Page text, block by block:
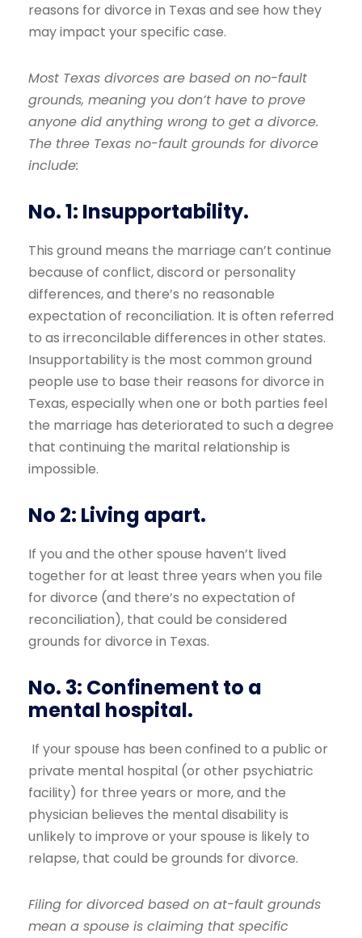
reasons for divorce in Texas and see how they
may impact your specific case.
Most Texas divorces are based on no-fault
grounds, meaning you don’t have to prove
anyone did anything wrong to get a divorce.
The three Texas no-fault grounds for divorce
include:
No. 1: Insupportability.
This ground means the marriage can’t continue
because of conflict, discord or personality
differences, and there’s no reasonable
expectation of reconciliation. It is often referred
to as irreconcilable differences in other states.
Insupportability is the most common ground
people use to base their reasons for divorce in
Texas, especially when one or both parties feel
the marriage has deteriorated to such a degree
that continuing the marital relationship is
impossible.
No 2: Living apart.
If you and the other spouse haven’t lived
together for at least three years when you file
for divorce (and there’s no expectation of
reconciliation), that could be considered
grounds for divorce in Texas.
No. 3: Confinement to a
mental hospital.
If your spouse has been confined to a public or
private mental hospital (or other psychiatric
facility) for three years or more, and the
physician believes the mental disability is
unlikely to improve or your spouse is likely to
relapse, that could be grounds for divorce.
Filing for divorced based on at-fault grounds
mean a spouse is claiming that specific